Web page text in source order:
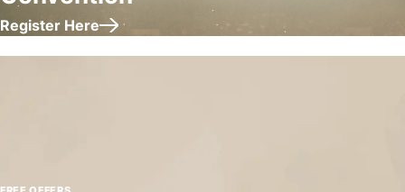
Register Here
about Southwest Believers' Convention